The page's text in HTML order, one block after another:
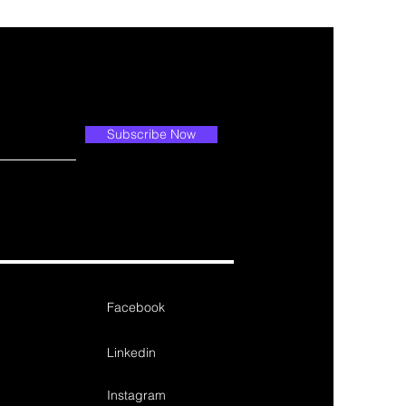
Subscribe Now
Facebook
Linkedin
Instagram